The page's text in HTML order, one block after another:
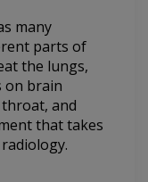
many
parts of
the lungs,
on brain
and
that takes